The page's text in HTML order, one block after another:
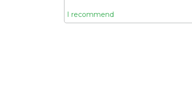
I recommend